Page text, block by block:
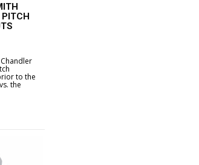
Chandler
to the
the